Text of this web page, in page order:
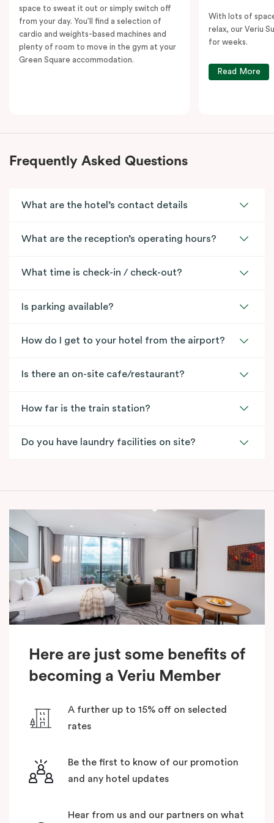
space to sweat it out or simply switch off
from your day. You’ll find a selection of
cardio and weights-based machines and
plenty of room to move in the gym at your
Green Square accommodation.
With lots of
relax, our Veriu
for weeks.
Read More
Frequently Asked Questions
What are the hotel’s contact details
What are the reception’s operating hours?
What time is check-in / check-out?
Is parking available?
How do I get to your hotel from the airport?
Is there an on-site cafe/restaurant?
How far is the train station?
Do you have laundry facilities on site?
Here are just some benefits of
becoming a Veriu Member
A further up to 15% off on selected
rates
Be the first to know of our promotion
and any hotel updates
Hear from us and our partners on what